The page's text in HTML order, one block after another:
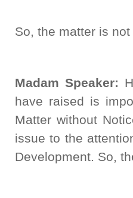
So, the matter is
Madam Speaker:
have raised is
Matter without
issue to the
Development. So,